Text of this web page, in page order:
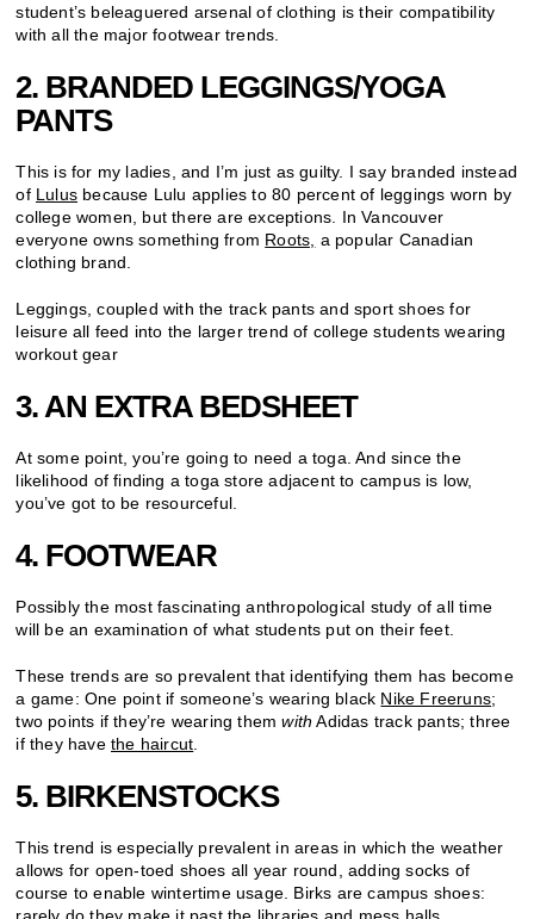
student’s beleaguered arsenal of clothing is their compatibility
with all the major footwear trends.
2. BRANDED LEGGINGS/YOGA
PANTS
This is for my ladies, and I’m just as guilty. I say branded instead
of Lulus because Lulu applies to 80 percent of leggings worn by
college women, but there are exceptions. In Vancouver
everyone owns something from Roots, a popular Canadian
clothing brand.
Leggings, coupled with the track pants and sport shoes for
leisure all feed into the larger trend of college students wearing
workout gear
3. AN EXTRA BEDSHEET
At some point, you’re going to need a toga. And since the
likelihood of finding a toga store adjacent to campus is low,
you’ve got to be resourceful.
4. FOOTWEAR
Possibly the most fascinating anthropological study of all time
will be an examination of what students put on their feet.
These trends are so prevalent that identifying them has become
a game: One point if someone’s wearing black Nike Freeruns;
two points if they’re wearing themwith Adidas track pants; three
if they havethe haircut
5. BIRKENSTOCKS
This trend is especially prevalent in areas in which the weather
allows for open-toed shoes all year round, adding socks of
course to enable wintertime usage. Birks are campus shoes:
rarely do they make it past the libraries and mess halls.